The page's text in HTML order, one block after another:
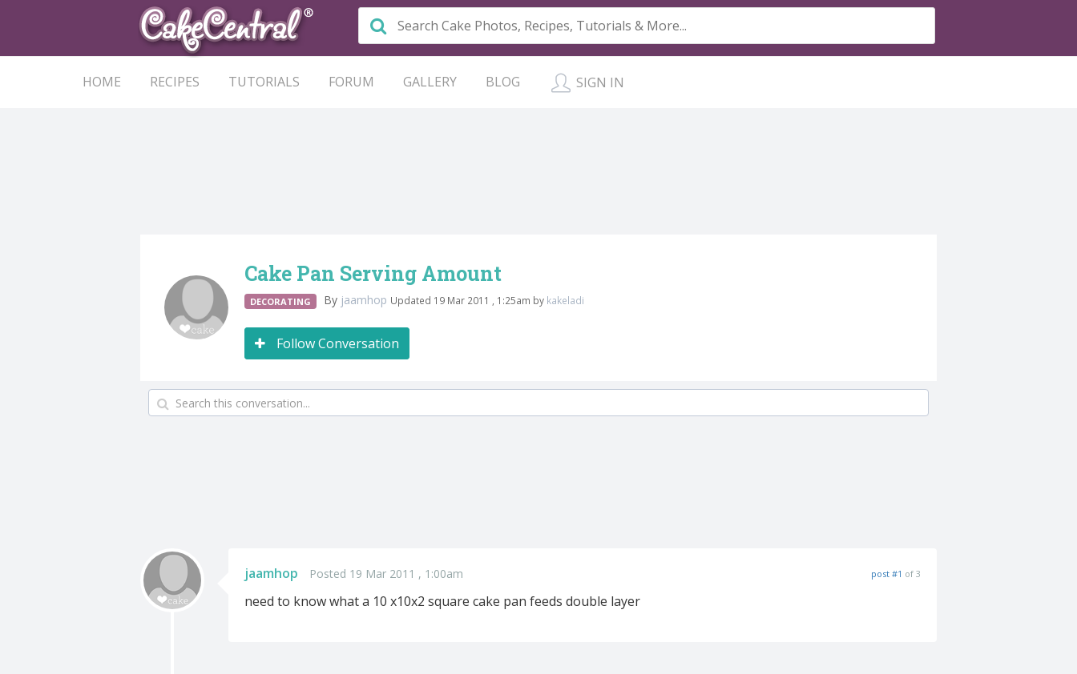
HOME RECIPES TUTORIALS FORUM GALLERY BLOG SIGN IN
Cake Pan Serving Amount
DECORATING By jaamhop Updated 19 Mar 2011 , 1:25am by kakeladi
Follow Conversation
jaamhop Posted 19 Mar 2011 , 1:00am post #1 of 3
need to know what a 10 x10x2 square cake pan feeds double layer